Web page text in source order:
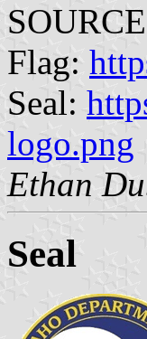
Flag:
Seal:
logo.png
Ethan
Seal